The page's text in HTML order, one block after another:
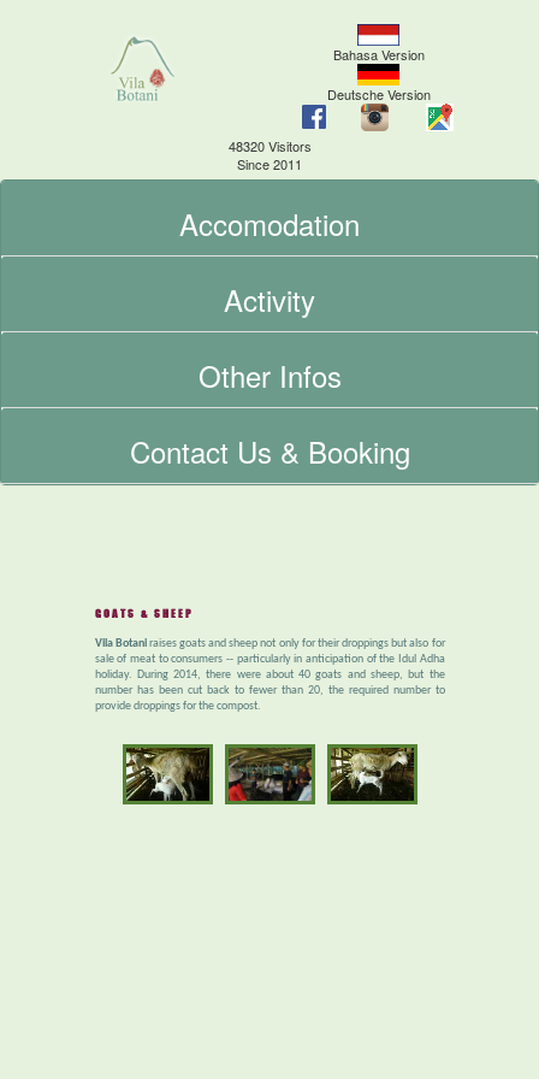
Bahasa Version
Deutsche Version
48320 Visitors
Since 2011
Accomodation
Activity
Other Infos
Contact Us & Booking
GOATS & SHEEP
Vila Botaniraises goats and sheep not only for their droppings but also for
sale of meat to consumers -- particularly in anticipation of the Idul Adha
holiday. During 2014, there were about 40 goats and sheep, but the
number has been cut back to fewer than 20, the required number to
provide droppings for the compost.